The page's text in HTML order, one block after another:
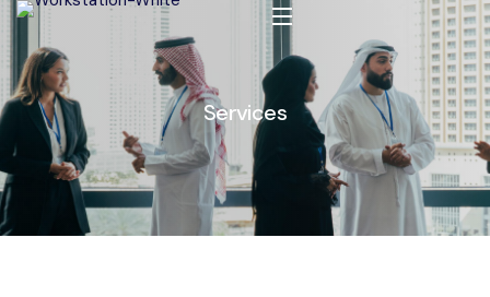
Services